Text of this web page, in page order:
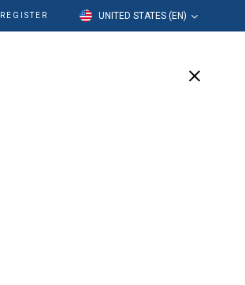
REGISTER UNITED STATES (EN)
your cleaning